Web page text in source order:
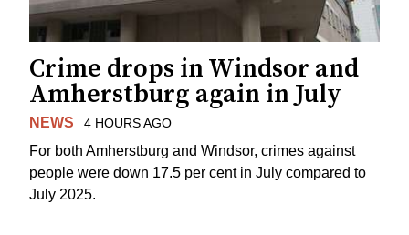
Crime drops in Windsor and
Amherstburg again in July
NEWS 4 HOURS AGO
For both Amherstburg and Windsor, crimes against
people were down 17.5 per cent in July compared to
July 2025.